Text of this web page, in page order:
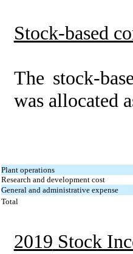
Stock-based
The stock-
was allocated
Plant operations
Research and development cost
General and administrative expense
Total
2019 Stock